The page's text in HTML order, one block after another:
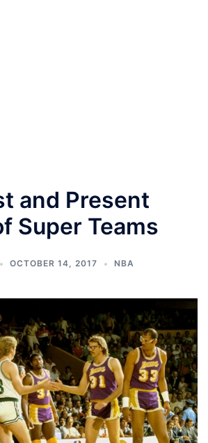
and Present
Super Teams
OCTOBER 14, 2017 NBA